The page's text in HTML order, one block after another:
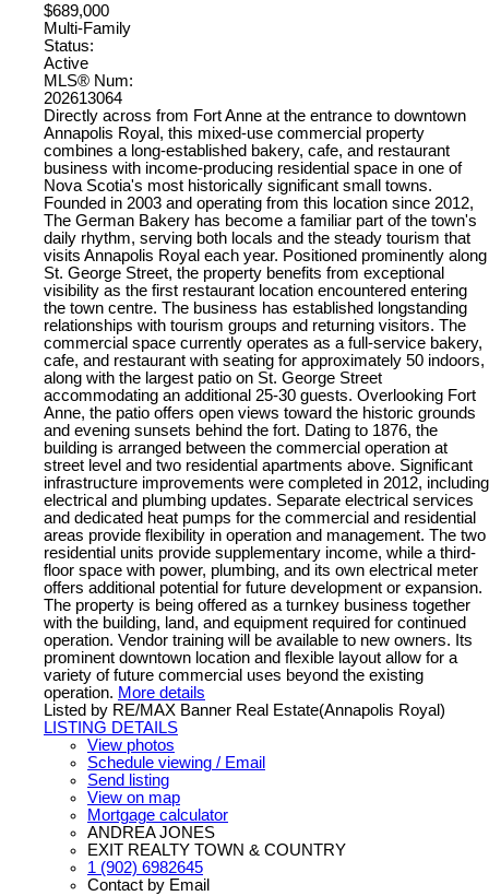
$689,000
Multi-Family
Status:
Active
MLS® Num:
202613064
Directly across from Fort Anne at the entrance to downtown
Annapolis Royal, this mixed-use commercial property
combines a long-established bakery, cafe, and restaurant
business with income-producing residential space in one of
Nova Scotia's most historically significant small towns.
Founded in 2003 and operating from this location since 2012,
The German Bakery has become a familiar part of the town's
daily rhythm, serving both locals and the steady tourism that
visits Annapolis Royal each year. Positioned prominently along
St. George Street, the property benefits from exceptional
visibility as the first restaurant location encountered entering
the town centre. The business has established longstanding
relationships with tourism groups and returning visitors. The
commercial space currently operates as a full-service bakery,
cafe, and restaurant with seating for approximately 50 indoors,
along with the largest patio on St. George Street
accommodating an additional 25-30 guests. Overlooking Fort
Anne, the patio offers open views toward the historic grounds
and evening sunsets behind the fort. Dating to 1876, the
building is arranged between the commercial operation at
street level and two residential apartments above. Significant
infrastructure improvements were completed in 2012, including
electrical and plumbing updates. Separate electrical services
and dedicated heat pumps for the commercial and residential
areas provide flexibility in operation and management. The two
residential units provide supplementary income, while a third-
floor space with power, plumbing, and its own electrical meter
offers additional potential for future development or expansion.
The property is being offered as a turnkey business together
with the building, land, and equipment required for continued
operation. Vendor training will be available to new owners. Its
prominent downtown location and flexible layout allow for a
variety of future commercial uses beyond the existing
operation. More details
Listed by RE/MAX Banner Real Estate(Annapolis Royal)
LISTING DETAILS
View photos
Schedule viewing / Email
Send listing
View on map
Mortgage calculator
ANDREA JONES
EXIT REALTY TOWN & COUNTRY
1 (902) 6982645
Contact by Email